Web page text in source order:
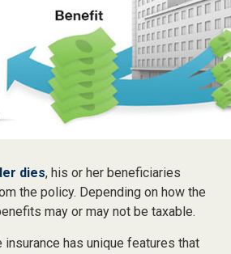
dies, his or her beneficiaries
the policy. Depending on how the
may or may not be taxable.
has unique features that